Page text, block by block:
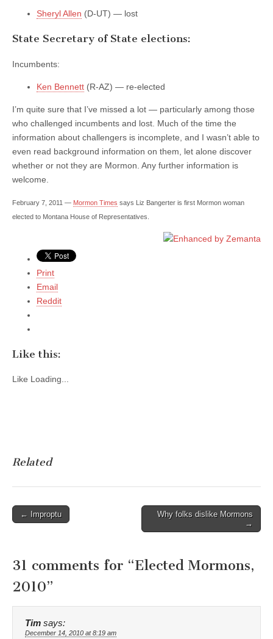
Sheryl Allen (D-UT) — lost
State Secretary of State elections:
Incumbents:
Ken Bennett (R-AZ) — re-elected
I’m quite sure that I’ve missed a lot — particularly among those
who challenged incumbents and lost. Much of the time the
information about challengers is incomplete, and I wasn’t able to
even read background information on them, let alone discover
whether or not they are Mormon. Any further information is
welcome.
February 7, 2011 — Mormon Times says Liz Bangerter is first Mormon woman
elected to Montana House of Representatives.
Print
Email
Reddit
Like this:
Like Loading...
Related
Post
← Improptu
Why folks dislike Mormons
→
31 comments for “Elected Mormons,
2010”
Tim says:
December 14, 2010 at 8:19 am